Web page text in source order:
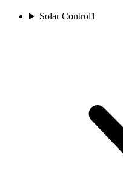
Solar Control1